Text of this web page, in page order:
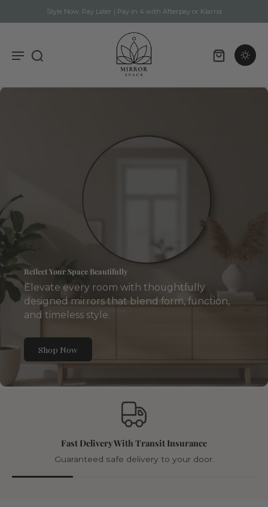
Style Now, Pay Later | Pay in 4 with Afterpay or Klarna
Reflect Your Space Beautifully
Elevate every room with thoughtfully
designed mirrors that blend form, function,
and timeless style.
Shop Now
Fast Delivery With Transit Insurance
Guaranteed safe delivery to your door.